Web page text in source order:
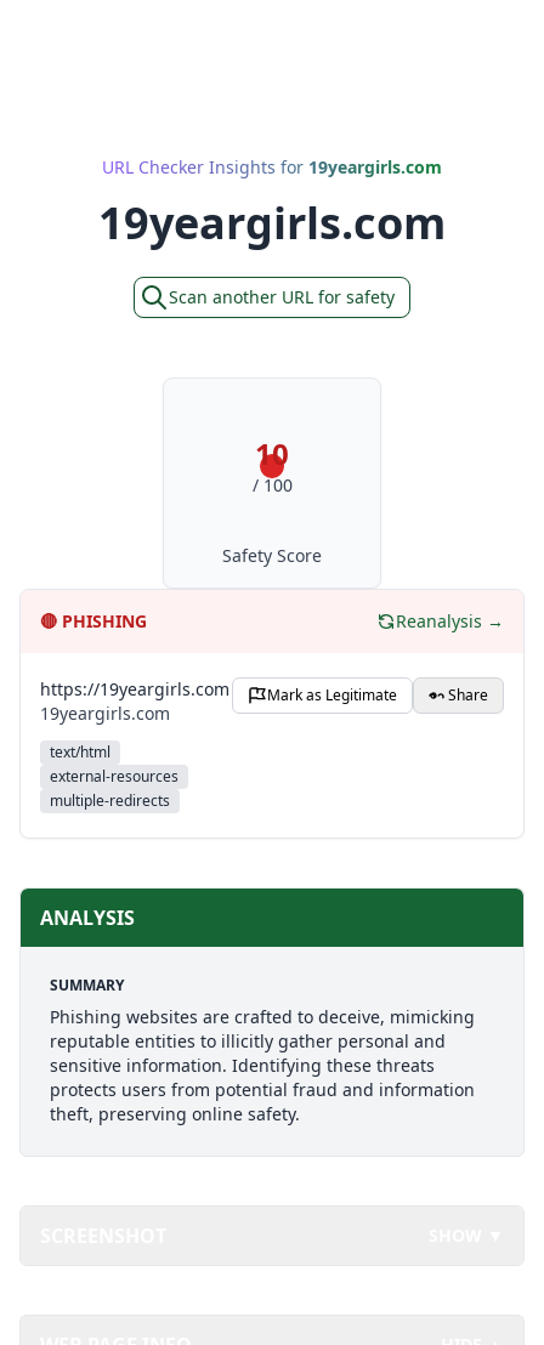
URL Checker Insights for 19yeargirls.com
19yeargirls.com
Scan another URL for safety
10
/ 100
Safety Score
🔴 PHISHING Reanalysis →
https://19yeargirls.com
19yeargirls.com
text/html
external-resources
multiple-redirects
Mark as Legitimate Share
ANALYSIS
SUMMARY
Phishing websites are crafted to deceive, mimicking
reputable entities to illicitly gather personal and
sensitive information. Identifying these threats
protects users from potential fraud and information
theft, preserving online safety.